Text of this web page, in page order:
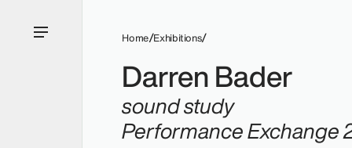
Home Exhibitions
Darren Bader
sound study
Performance Exchange